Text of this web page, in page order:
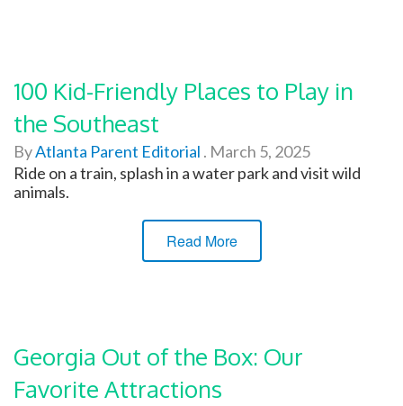
100 Kid-Friendly Places to Play in
the Southeast
ByAtlanta Parent Editorial . March 5, 2025
Ride on a train, splash in a water park and visit wild
animals.
Read More
Georgia Out of the Box: Our
Favorite Attractions